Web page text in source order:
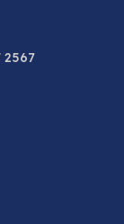
2567